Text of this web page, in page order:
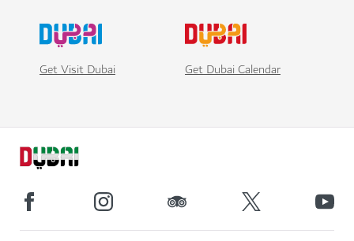
Get Visit Dubai Get Dubai Calendar